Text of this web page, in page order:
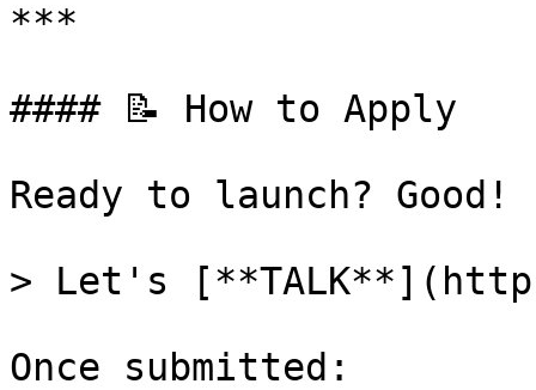
***
#### 📝 How to Apply
Ready to launch? Good!
> Let's
Once submitted: